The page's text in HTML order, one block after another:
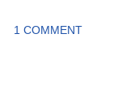
1 COMMENT